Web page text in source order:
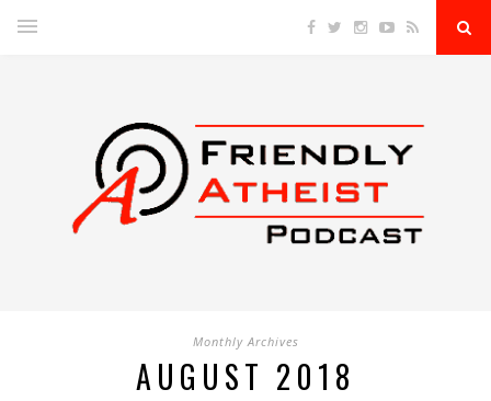
Monthly Archives
AUGUST 2018